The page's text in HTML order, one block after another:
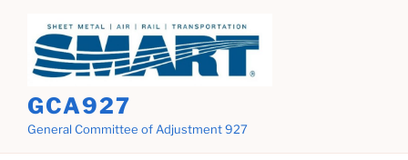
content
GCA927
General Committee of Adjustment 927